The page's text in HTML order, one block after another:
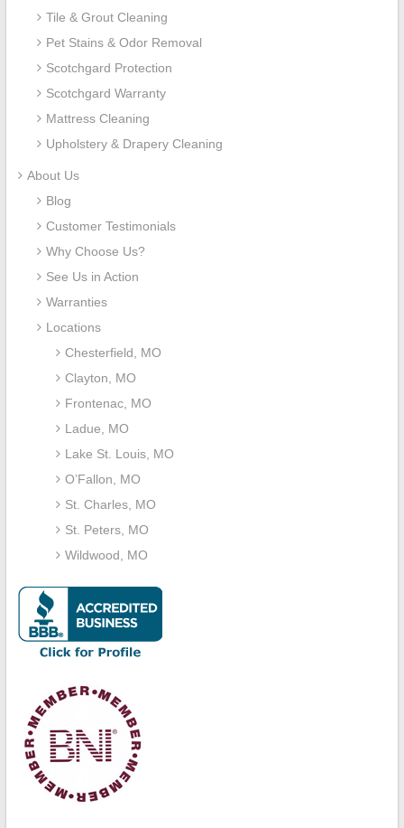
Tile & Grout Cleaning
Pet Stains & Odor Removal
Scotchgard Protection
Scotchgard Warranty
Mattress Cleaning
Upholstery & Drapery Cleaning
About Us
Blog
Customer Testimonials
Why Choose Us?
See Us in Action
Warranties
Locations
Chesterfield, MO
Clayton, MO
Frontenac, MO
Ladue, MO
Lake St. Louis, MO
O’Fallon, MO
St. Charles, MO
St. Peters, MO
Wildwood, MO